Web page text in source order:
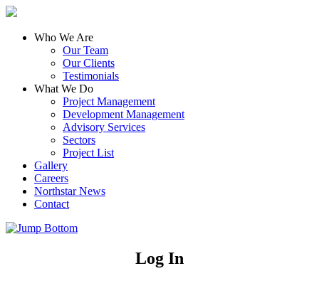
Who We Are
Our Team
Our Clients
Testimonials
What We Do
Project Management
Development Management
Advisory Services
Sectors
Project List
Gallery
Careers
Northstar News
Contact
Log In